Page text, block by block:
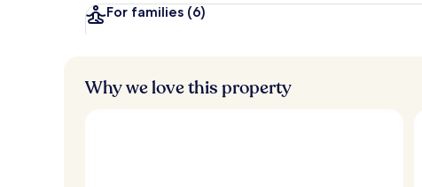
For families (6)
Why we love this property